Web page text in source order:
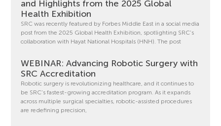
and Highlights from the 2025 Global
Health Exhibition
SRC was recently featured by Forbes Middle East in a social media
post from the 2025 Global Health Exhibition, spotlighting SRC’s
collaboration with Hayat National Hospitals (HNH). The post
WEBINAR: Advancing Robotic Surgery with
SRC Accreditation
Robotic surgery is revolutionizing healthcare, and it continues to
be SRC’s fastest-growing accreditation program. As it expands
across multiple surgical specialties, robotic-assisted procedures
are redefining precision,